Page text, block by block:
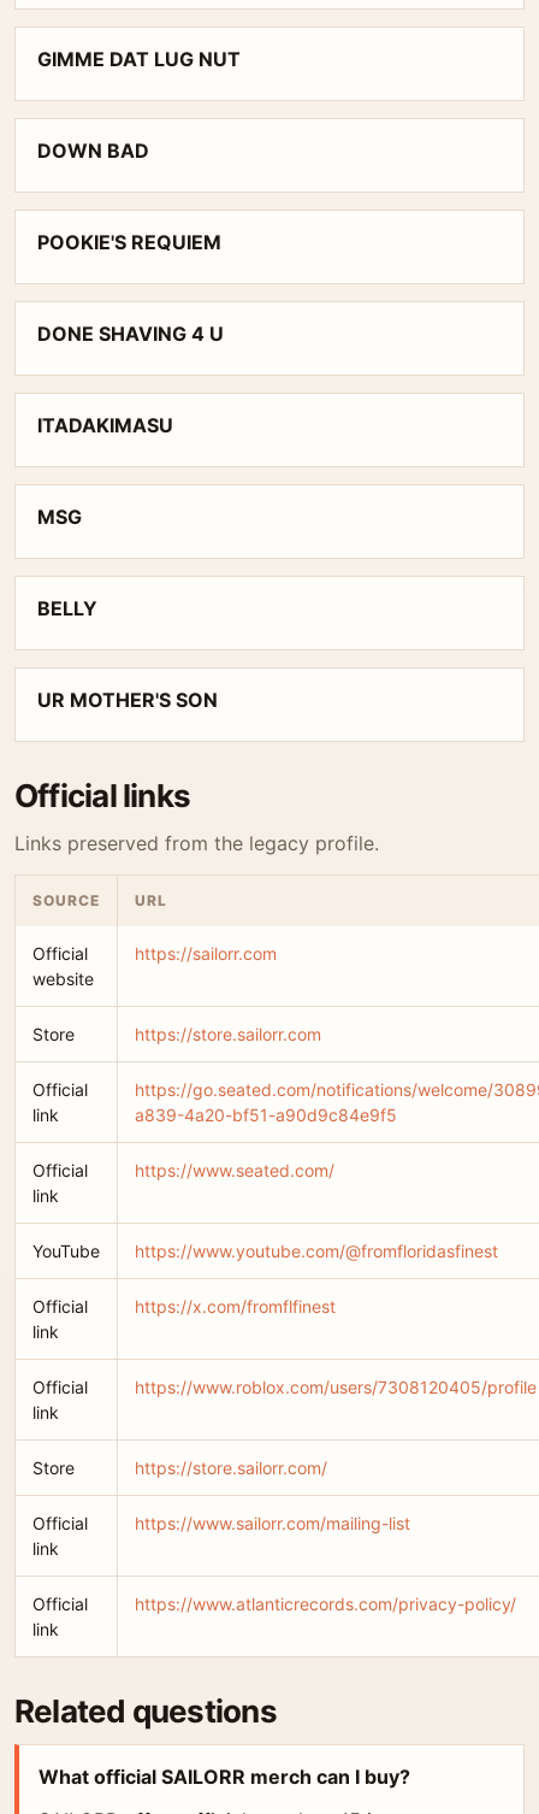
GIMME DAT LUG NUT
DOWN BAD
POOKIE'S REQUIEM
DONE SHAVING 4 U
ITADAKIMASU
MSG
BELLY
UR MOTHER'S SON
Official links
Links preserved from the legacy profile.
SOURCE URL
Official
website
https://sailorr.com
Store https://store.sailorr.com
Official
link
https://go.seated.com/notifications/welcome/
a839-4a20-bf51-a90d9c84e9f5
Official
link
https://www.seated.com/
YouTube https://www.youtube.com/@fromfloridasfinest
Official
link
https://x.com/fromflfinest
Official
link
https://www.roblox.com/users/7308120405/profile
Store https://store.sailorr.com/
Official
link
https://www.sailorr.com/mailing-list
Official
link
https://www.atlanticrecords.com/privacy-policy/
Related questions
What official SAILORR merch can I buy?